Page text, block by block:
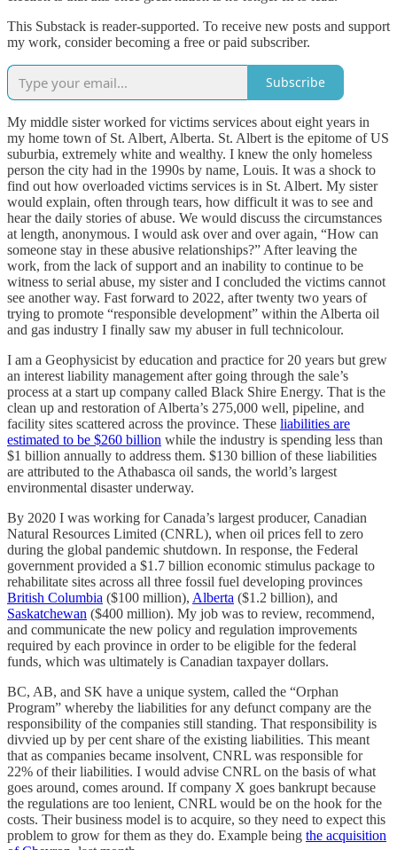
This Substack is reader-supported. To receive new posts and support
my work, consider becoming a free or paid subscriber.
Subscribe
My middle sister worked for victims services about eight years in
my home town of St. Albert, Alberta. St. Albert is the epitome of US
suburbia, extremely white and wealthy. I knew the only homeless
person the city had in the 1990s by name, Louis. It was a shock to
find out how overloaded victims services is in St. Albert. My sister
would explain, often through tears, how difficult it was to see and
hear the daily stories of abuse. We would discuss the circumstances
at length, anonymous. I would ask over and over again, “How can
someone stay in these abusive relationships?” After leaving the
work, from the lack of support and an inability to continue to be
witness to serial abuse, my sister and I concluded the victims cannot
see another way. Fast forward to 2022, after twenty two years of
trying to promote “responsible development” within the Alberta oil
and gas industry I finally saw my abuser in full technicolour.
I am a Geophysicist by education and practice for 20 years but grew
an interest liability management after going through the sale’s
process at a start up company called Black Shire Energy. That is the
clean up and restoration of Alberta’s 275,000 well, pipeline, and
facility sites scattered across the province. These liabilities are
estimated to be $260 billion while the industry is spending less than
$1 billion annually to address them. $130 billion of these liabilities
are attributed to the Athabasca oil sands, the world’s largest
environmental disaster underway.
By 2020 I was working for Canada’s largest producer, Canadian
Natural Resources Limited (CNRL), when oil prices fell to zero
during the global pandemic shutdown. In response, the Federal
government provided a $1.7 billion economic stimulus package to
rehabilitate sites across all three fossil fuel developing provinces
British Columbia ($100 million), Alberta ($1.2 billion), and
Saskatchewan ($400 million). My job was to review, recommend,
and communicate the new policy and regulation improvements
required by each province in order to be eligible for the federal
funds, which was ultimately is Canadian taxpayer dollars.
BC, AB, and SK have a unique system, called the “Orphan
Program” whereby the liabilities for any defunct company are the
responsibility of the companies still standing. That responsibility is
divvied up by per cent share of the existing liabilities. This meant
that as companies became insolvent, CNRL was responsible for
22% of their liabilities. I would advise CNRL on the basis of what
goes around, comes around. If company X goes bankrupt because
the regulations are too lenient, CNRL would be on the hook for the
costs. Their business model is to acquire, so they need to expect this
problem to grow for them as they do. Example being the acquisition